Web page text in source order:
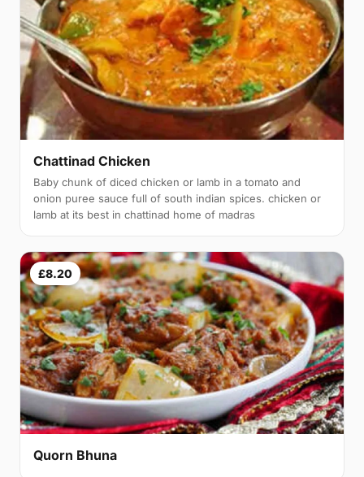
Chattinad Chicken
Baby chunk of diced chicken or lamb in a tomato and
onion puree sauce full of south indian spices. chicken or
lamb at its best in chattinad home of madras
£8.20
Quorn Bhuna